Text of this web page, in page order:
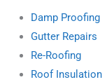
Damp Proofing
Gutter Repairs
Re-Roofing
Roof Insulation